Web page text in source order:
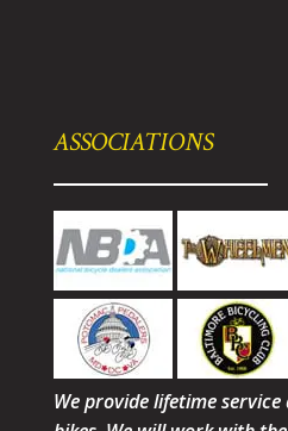
ASSOCIATIONS
We provide lifetime